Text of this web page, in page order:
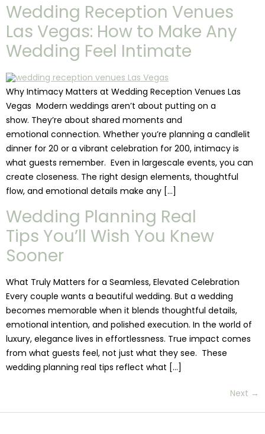
Wedding Reception Venues
Las Vegas: How to Make Any
Wedding Feel Intimate
Why Intimacy Matters at Wedding Reception Venues Las
Vegas Modern weddings aren’t about putting on a
show. They’re about shared moments and
emotional connection. Whether you’re planning a candlelit
dinner for 20 or a vibrant celebration for 200, intimacy is
what guests remember. Even in largescale events, you can
create closeness. The right design elements, thoughtful
flow, and emotional details make any […]
Wedding Planning Real
Tips You’ll Wish You Knew
Sooner
What Truly Matters for a Seamless, Elevated Celebration
Every couple wants a beautiful wedding. But a wedding
becomes memorable when it blends thoughtful details,
emotional intention, and polished execution. In the world of
luxury, elegance lives in effortlessness. True impact comes
from what guests feel, not just what they see. These
wedding planning real tips reflect what […]
Next →